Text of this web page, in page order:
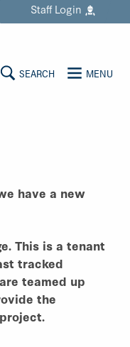
StaffLogin
SEARCH MENU
have a new
This is a tenant
tracked
teamed up
the